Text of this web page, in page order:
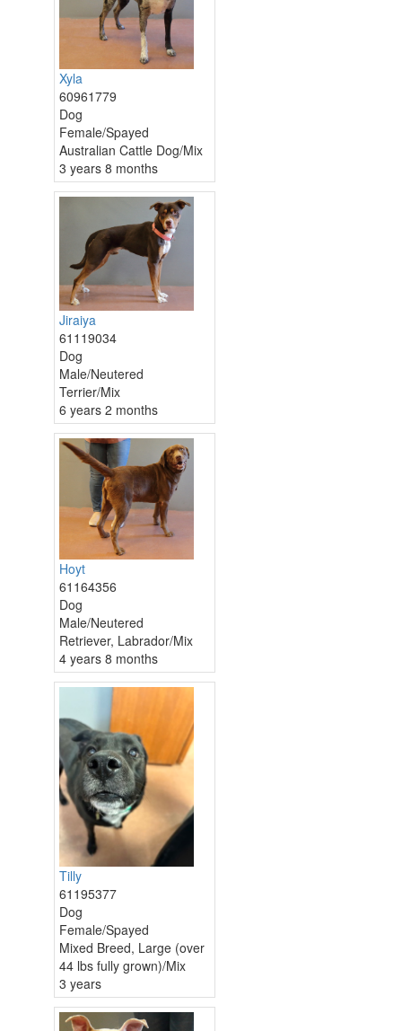
Xyla
60961779
Dog
Female/Spayed
Australian Cattle Dog/Mix
3 years 8 months
Jiraiya
61119034
Dog
Male/Neutered
Terrier/Mix
6 years 2 months
Hoyt
61164356
Dog
Male/Neutered
Retriever, Labrador/Mix
4 years 8 months
Tilly
61195377
Dog
Female/Spayed
Mixed Breed, Large (over
44 lbs fully grown)/Mix
3 years